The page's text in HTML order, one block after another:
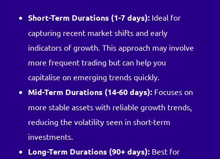
Short-Term Durations (1-7 days): Ideal for
capturing recent market shifts and early
indicators of growth. This approach may involve
more frequent trading but can help you
capitalise on emerging trends quickly.
Mid-Term Durations (14-60 days): Focuses on
more stable assets with reliable growth trends,
reducing the volatility seen in short-term
investments.
Long-Term Durations (90+ days): Best for